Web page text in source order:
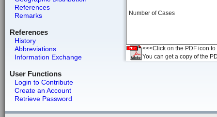
References
Remarks
References
History
Abbreviations
Information Exchange
User Functions
Login to Contribute
Create an Account
Retrieve Password
Number of Cases
<<<Click on the PDF icon
You can get a copy of the